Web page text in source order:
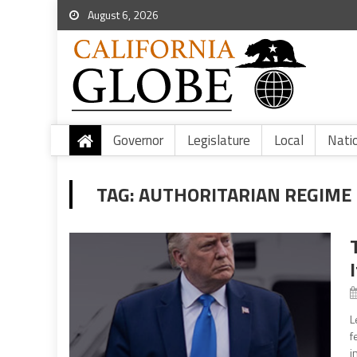
August 6, 2026
Governor Legislature Local
TAG:AUTHORITARIAN REGIME